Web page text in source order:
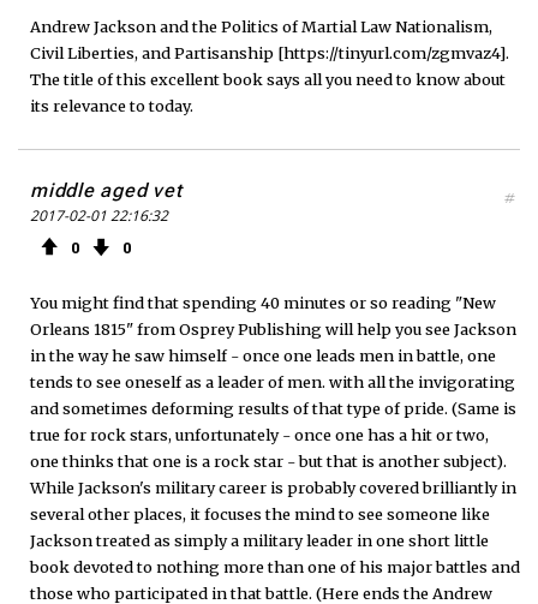
Andrew Jackson and the Politics of Martial Law Nationalism,
Civil Liberties, and Partisanship [https://tinyurl.com/zgmvaz4].
The title of this excellent book says all you need to know about
its relevance to today.
middle aged vet
2017-02-01 22:16:32
0 0
#
You might find that spending 40 minutes or so reading "New
Orleans 1815" from Osprey Publishing will help you see Jackson
in the way he saw himself - once one leads men in battle, one
tends to see oneself as a leader of men. with all the invigorating
and sometimes deforming results of that type of pride. (Same is
true for rock stars, unfortunately - once one has a hit or two,
one thinks that one is a rock star - but that is another subject).
While Jackson's military career is probably covered brilliantly in
several other places, it focuses the mind to see someone like
Jackson treated as simply a military leader in one short little
book devoted to nothing more than one of his major battles and
those who participated in that battle. (Here ends the Andrew